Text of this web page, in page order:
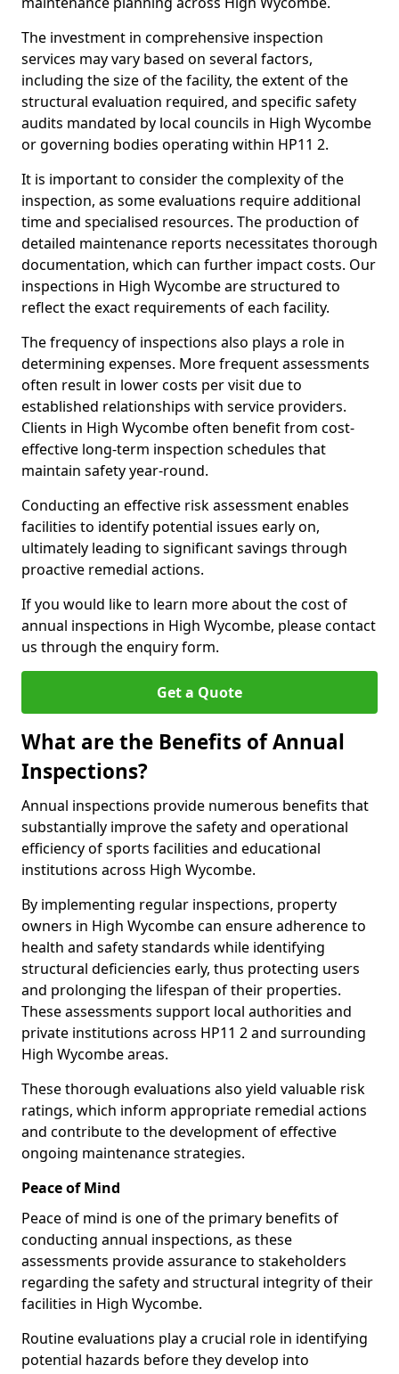
The investment in comprehensive inspection
services may vary based on several factors,
including the size of the facility, the extent of the
structural evaluation required, and specific safety
audits mandated by local councils in High Wycombe
or governing bodies operating within HP11 2.
It is important to consider the complexity of the
inspection, as some evaluations require additional
time and specialised resources. The production of
detailed maintenance reports necessitates thorough
documentation, which can further impact costs. Our
inspections in High Wycombe are structured to
reflect the exact requirements of each facility.
The frequency of inspections also plays a role in
determining expenses. More frequent assessments
often result in lower costs per visit due to
established relationships with service providers.
Clients in High Wycombe often benefit from cost-
effective long-term inspection schedules that
maintain safety year-round.
Conducting an effective risk assessment enables
facilities to identify potential issues early on,
ultimately leading to significant savings through
proactive remedial actions.
If you would like to learn more about the cost of
annual inspections in High Wycombe, please contact
us through the enquiry form.
Get a Quote
What are the Benefits of Annual
Inspections?
Annual inspections provide numerous benefits that
substantially improve the safety and operational
efficiency of sports facilities and educational
institutions across High Wycombe.
By implementing regular inspections, property
owners in High Wycombe can ensure adherence to
health and safety standards while identifying
structural deficiencies early, thus protecting users
and prolonging the lifespan of their properties.
These assessments support local authorities and
private institutions across HP11 2 and surrounding
High Wycombe areas.
These thorough evaluations also yield valuable risk
ratings, which inform appropriate remedial actions
and contribute to the development of effective
ongoing maintenance strategies.
Peace of Mind
Peace of mind is one of the primary benefits of
conducting annual inspections, as these
assessments provide assurance to stakeholders
regarding the safety and structural integrity of their
facilities in High Wycombe.
Routine evaluations play a crucial role in identifying
potential hazards before they develop into